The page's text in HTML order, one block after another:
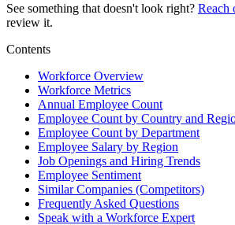
See something that doesn't look right? Reach
review it.
Contents
Workforce Overview
Workforce Metrics
Annual Employee Count
Employee Count by Country and
Employee Count by Department
Employee Salary by Region
Job Openings and Hiring Trends
Employee Sentiment
Similar Companies (Competitors)
Frequently Asked Questions
Speak with a Workforce Expert